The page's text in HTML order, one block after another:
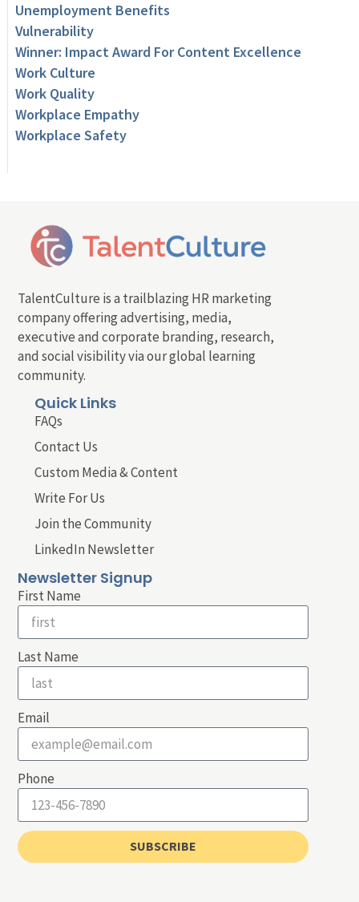
Unemployment Benefits
Vulnerability
Winner: Impact Award For Content Excellence
Work Culture
Work Quality
Workplace Empathy
Workplace Safety
TalentCulture is a trailblazing HR marketing
company offering advertising, media,
executive and corporate branding, research,
and social visibility via our global learning
community.
Quick Links
FAQs
Contact Us
Custom Media & Content
Write For Us
Join the Community
LinkedIn Newsletter
Newsletter Signup
First Name
Last Name
Email
Phone
SUBSCRIBE